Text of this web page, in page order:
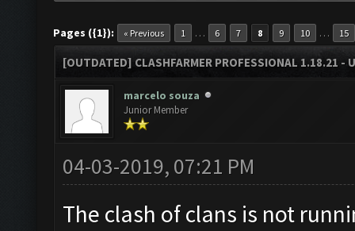
Pages ({1}): « Previous 1 … 6 7 8 9 10 … 15
[OUTDATED] CLASHFARMER PROFESSIONAL 1.18.21 -
marcelo souza
Junior Member
04-03-2019, 07:21 PM
The clash of clans is not